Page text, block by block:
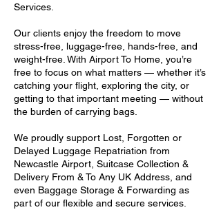
Services.
Our clients enjoy the freedom to move
stress-free, luggage-free, hands-free, and
weight-free. With Airport To Home, you’re
free to focus on what matters — whether it’s
catching your flight, exploring the city, or
getting to that important meeting — without
the burden of carrying bags.
We proudly support Lost, Forgotten or
Delayed Luggage Repatriation from
Newcastle Airport, Suitcase Collection &
Delivery From & To Any UK Address, and
even Baggage Storage & Forwarding as
part of our flexible and secure services.